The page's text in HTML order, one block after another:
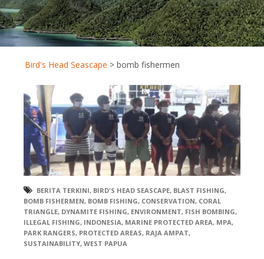
Bird's Head Seascape > bomb fishermen
BERITA TERKINI, BIRD'S HEAD SEASCAPE, BLAST FISHING,
BOMB FISHERMEN, BOMB FISHING, CONSERVATION, CORAL
TRIANGLE, DYNAMITE FISHING, ENVIRONMENT, FISH BOMBING,
ILLEGAL FISHING, INDONESIA, MARINE PROTECTED AREA, MPA,
PARK RANGERS, PROTECTED AREAS, RAJA AMPAT,
SUSTAINABILITY, WEST PAPUA